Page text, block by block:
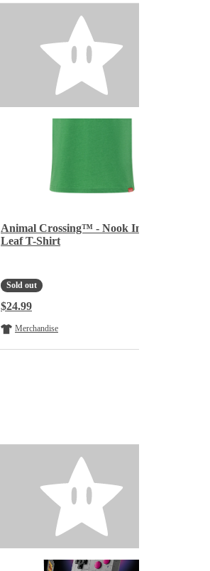
Animal Crossing™ - Nook Inc.
Leaf T-Shirt
Sold out
Regular Price:
$24.99
Merchandise